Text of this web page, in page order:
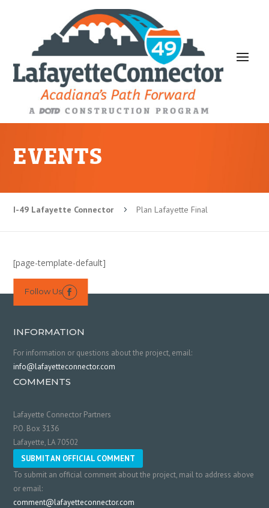
EVENTS
I-49 Lafayette Connector 5 Plan Lafayette Final
[page-template-default]
Follow Us 
INFORMATION
For information or questions about the project, email:
info@lafayetteconnector.com
COMMENTS
Lafayette Connector Partners
P.O. Box 3136
Lafayette, LA 70502
SUBMIT AN OFFICIAL COMMENT
To submit an official comment about the project, mail to address above
or email:
comment@lafayetteconnector.com